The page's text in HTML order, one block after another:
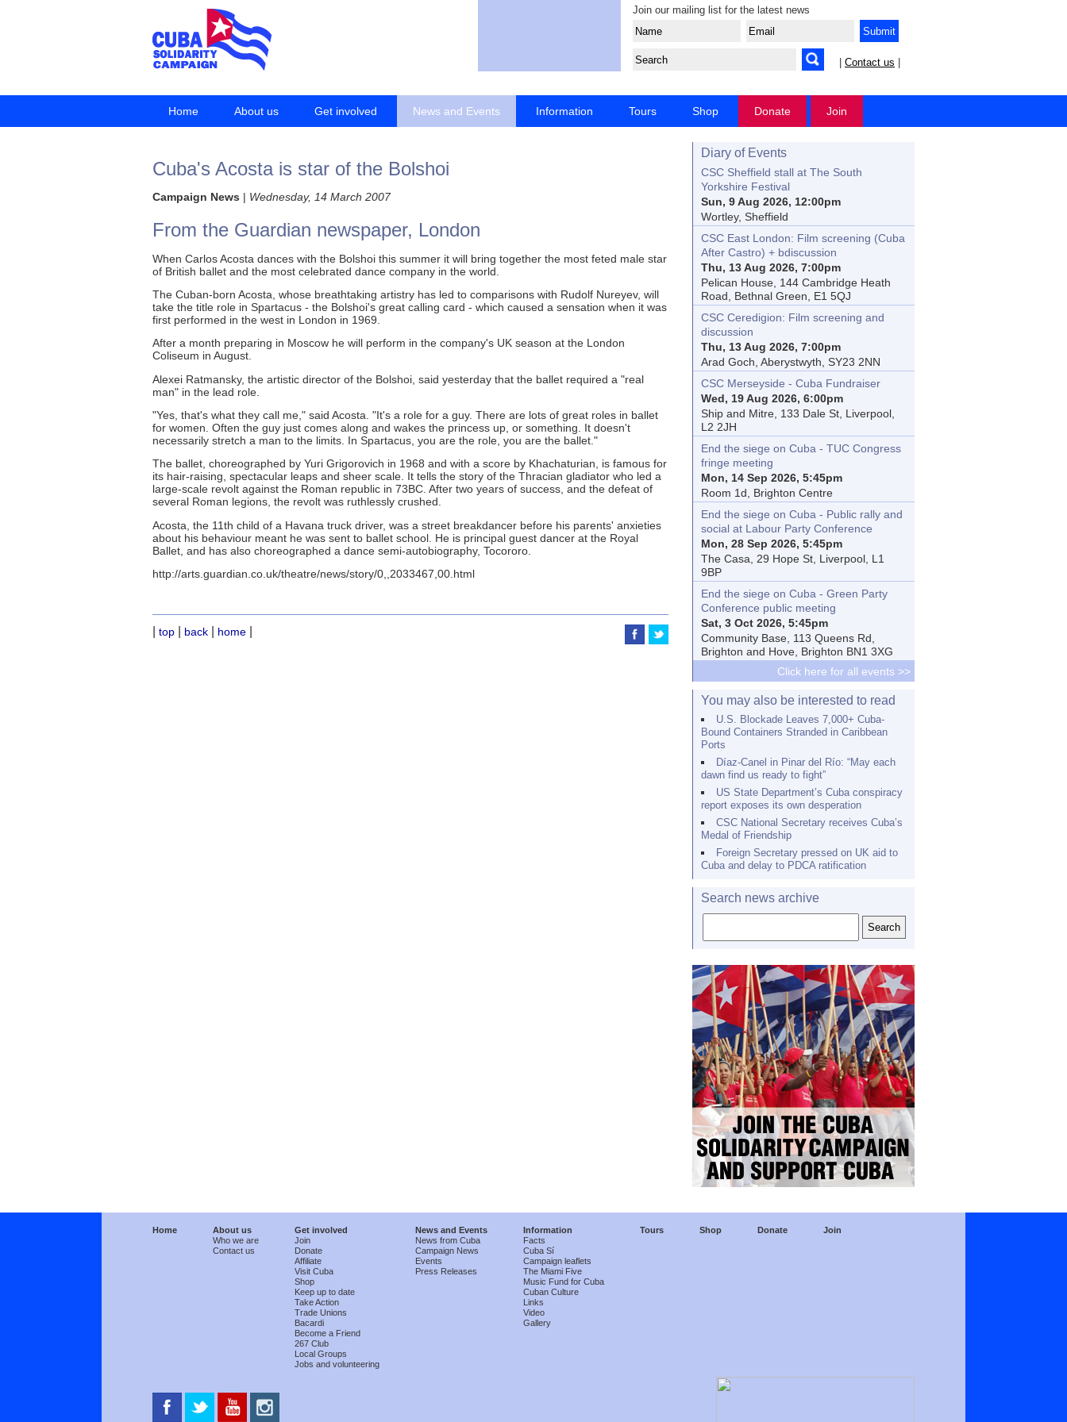
Join our mailing list for the latest news
Contact us
Home About us Get involved News and Events Information Tours Shop Donate Join
Cuba's Acosta is star of the Bolshoi
Campaign News | Wednesday, 14 March 2007
From the Guardian newspaper, London
When Carlos Acosta dances with the Bolshoi this summer it will bring together the most feted male star
of British ballet and the most celebrated dance company in the world.
The Cuban-born Acosta, whose breathtaking artistry has led to comparisons with Rudolf Nureyev, will
take the title role in Spartacus - the Bolshoi's great calling card - which caused a sensation when it was
first performed in the west in London in 1969.
After a month preparing in Moscow he will perform in the company's UK season at the London
Coliseum in August.
Alexei Ratmansky, the artistic director of the Bolshoi, said yesterday that the ballet required a "real
man" in the lead role.
"Yes, that's what they call me," said Acosta. "It's a role for a guy. There are lots of great roles in ballet
for women. Often the guy just comes along and wakes the princess up, or something. It doesn't
necessarily stretch a man to the limits. In Spartacus, you are the role, you are the ballet."
The ballet, choreographed by Yuri Grigorovich in 1968 and with a score by Khachaturian, is famous for
its hair-raising, spectacular leaps and sheer scale. It tells the story of the Thracian gladiator who led a
large-scale revolt against the Roman republic in 73BC. After two years of success, and the defeat of
several Roman legions, the revolt was ruthlessly crushed.
Acosta, the 11th child of a Havana truck driver, was a street breakdancer before his parents' anxieties
about his behaviour meant he was sent to ballet school. He is principal guest dancer at the Royal
Ballet, and has also choreographed a dance semi-autobiography, Tocororo.
http://arts.guardian.co.uk/theatre/news/story/0,,2033467,00.html
top back home
Diary of Events
CSC Sheffield stall at The South
Yorkshire Festival
Sun, 9 Aug 2026, 12:00pm
Wortley, Sheffield
CSC East London: Film screening (Cuba
After Castro) + bdiscussion
Thu, 13 Aug 2026, 7:00pm
Pelican House, 144 Cambridge Heath
Road, Bethnal Green, E1 5QJ
CSC Ceredigion: Film screening and
discussion
Thu, 13 Aug 2026, 7:00pm
Arad Goch, Aberystwyth, SY23 2NN
CSC Merseyside - Cuba Fundraiser
Wed, 19 Aug 2026, 6:00pm
Ship and Mitre, 133 Dale St, Liverpool,
L2 2JH
End the siege on Cuba - TUC Congress
fringe meeting
Mon, 14 Sep 2026, 5:45pm
Room 1d, Brighton Centre
End the siege on Cuba - Public rally and
social at Labour Party Conference
Mon, 28 Sep 2026, 5:45pm
The Casa, 29 Hope St, Liverpool, L1
9BP
End the siege on Cuba - Green Party
Conference public meeting
Sat, 3 Oct 2026, 5:45pm
Community Base, 113 Queens Rd,
Brighton and Hove, Brighton BN1 3XG
Click here for all events >>
You may also be interested to read
U.S. Blockade Leaves 7,000+ Cuba-
Bound Containers Stranded in Caribbean
Ports
Díaz-Canel in Pinar del Río: “May each
dawn find us ready to fight”
US State Department’s Cuba conspiracy
report exposes its own desperation
CSC National Secretary receives Cuba’s
Medal of Friendship
Foreign Secretary pressed on UK aid to
Cuba and delay to PDCA ratification
Search news archive
Home
About us
Who we are
Contact us
Get involved
Join
Donate
Affiliate
Visit Cuba
Shop
Keep up to date
Take Action
Trade Unions
Bacardi
Become a Friend
267 Club
Local Groups
Jobs and volunteering
News and Events
News from Cuba
Campaign News
Events
Press Releases
Information
Facts
Cuba Sí
Campaign leaflets
The Miami Five
Music Fund for Cuba
Cuban Culture
Links
Video
Gallery
Tours Shop Donate Join